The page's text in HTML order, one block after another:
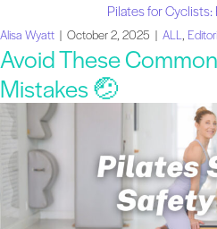
de
artigos
Pilates for
Alisa Wyatt | October 2, 2025 | ALL,
Avoid These
Mistakes 🤕